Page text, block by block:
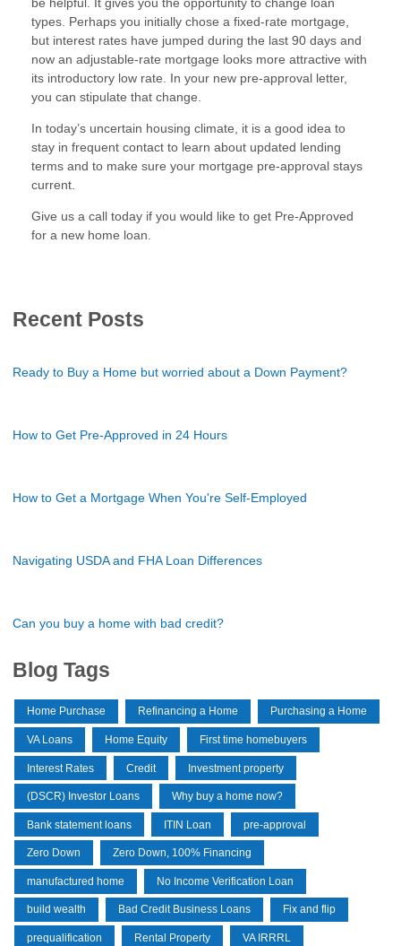
types. Perhaps you initially chose a fixed-rate mortgage,
but interest rates have jumped during the last 90 days and
now an adjustable-rate mortgage looks more attractive with
its introductory low rate. In your new pre-approval letter,
you can stipulate that change.
In today’s uncertain housing climate, it is a good idea to
stay in frequent contact to learn about updated lending
terms and to make sure your mortgage pre-approval stays
current.
Give us a call today if you would like to get Pre-Approved
for a new home loan.
Recent Posts
Ready to Buy a Home but worried about a Down Payment?
How to Get Pre-Approved in 24 Hours
How to Get a Mortgage When You're Self-Employed
Navigating USDA and FHA Loan Differences
Can you buy a home with bad credit?
Blog Tags
Home Purchase Refinancing a Home Purchasing a Home
VA Loans Home Equity First time homebuyers
Interest Rates Credit Investment property
(DSCR) Investor Loans Why buy a home now?
Bank statement loans ITIN Loan pre-approval
Zero Down Zero Down, 100% Financing
manufactured home No Income Verification Loan
build wealth Bad Credit Business Loans Fix and flip
prequalification Rental Property VA IRRRL